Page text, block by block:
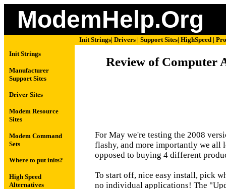
ModemHelp.Org
Init Strings| Drivers | Support Sites| HighSpeed |
Init Strings
Manufacturer
Support Sites
Driver Sites
Modem Resource
Sites
Modem Command
Sets
Where to put inits?
High Speed
Alternatives
Review of Computer
For May we're testing the 2008
flashy, and more importantly we all
opposed to buying 4 different
To start off, nice easy install, pick
no individual applications! The